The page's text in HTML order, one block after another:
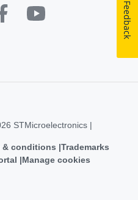
STMicroelectronics |
& conditions Trademarks
Manage cookies
Feedback